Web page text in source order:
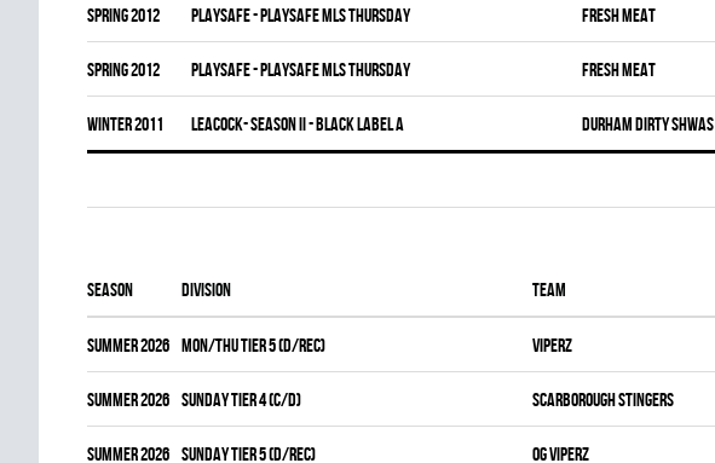
spring 2012 PLAYSAFE - PLAYSAFE MLS THURSDAY FRESH MEAT
spring 2012 PLAYSAFE - PLAYSAFE MLS THURSDAY FRESH MEAT
winter 2011 LEACOCK- SEASON II - BLACK LABEL A DURHAM DIRTY SHWAS
Season Division Team
summer 2026 MON/THU TIER 5 (D/REC) VIPERZ
summer 2026 SUNDAY TIER 4 (C/D) SCARBOROUGH STINGERS
summer 2026 SUNDAY TIER 5 (D/REC) OG VIPERZ